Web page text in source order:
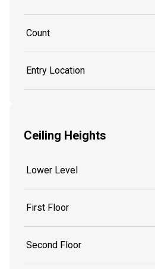
Count
Entry Location
Ceiling Heights
Lower Level
First Floor
Second Floor